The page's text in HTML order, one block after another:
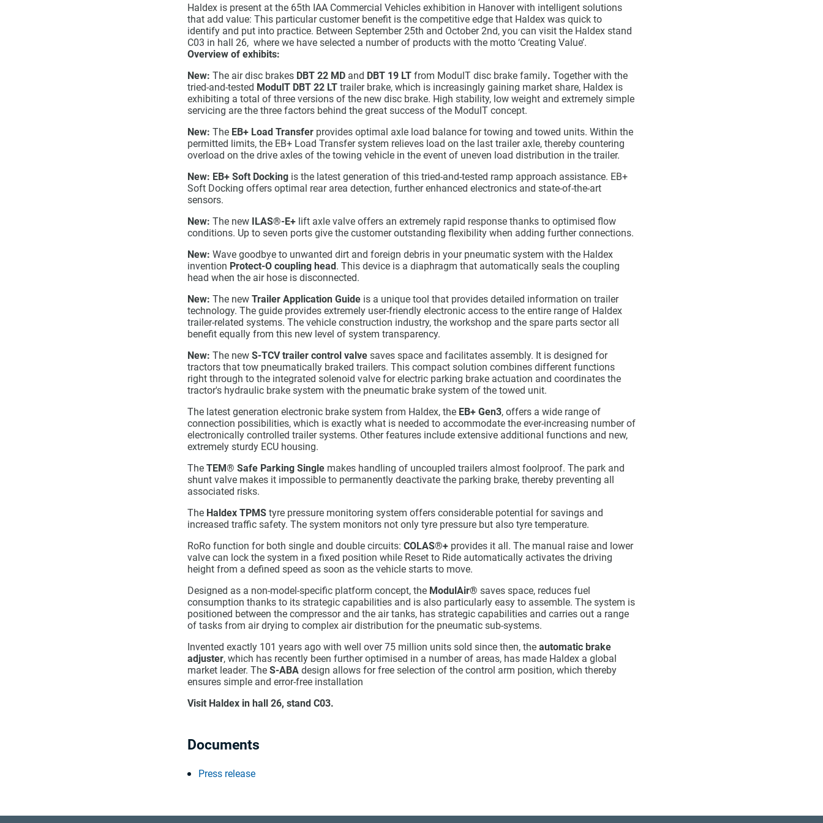
Haldex is present at the 65th IAA Commercial Vehicles exhibition in Hanover with intelligent solutions
that add value: This particular customer benefit is the competitive edge that Haldex was quick to
identify and put into practice. Between September 25th and October 2nd, you can visit the Haldex stand
C03 in hall 26, where we have selected a number of products with the motto ‘Creating Value’.
Overview of exhibits:
New: The air disc brakes DBT 22 MDand DBT 19 LTfrom ModulT disc brake family. Together with the
tried-and-tested ModulT DBT 22 LT trailer brake, which is increasingly gaining market share, Haldex is
exhibiting a total of three versions of the new disc brake. High stability, low weight and extremely simple
servicing are the three factors behind the great success of the ModulT concept.
New: The EB+ Load Transferprovides optimal axle load balance for towing and towed units. Within the
permitted limits, the EB+ Load Transfer system relieves load on the last trailer axle, thereby countering
overload on the drive axles of the towing vehicle in the event of uneven load distribution in the trailer.
New: EB+ Soft Dockingis the latest generation of this tried-and-tested ramp approach assistance. EB+
Soft Docking offers optimal rear area detection, further enhanced electronics and state-of-the-art
sensors.
New: The new ILAS®-E+lift axle valve offers an extremely rapid response thanks to optimised flow
conditions. Up to seven ports give the customer outstanding flexibility when adding further connections.
New: Wave goodbye to unwanted dirt and foreign debris in your pneumatic system with the Haldex
invention Protect-O coupling head. This device is a diaphragm that automatically seals the coupling
head when the air hose is disconnected.
New: The new Trailer Application Guideis a unique tool that provides detailed information on trailer
technology. The guide provides extremely user-friendly electronic access to the entire range of Haldex
trailer-related systems. The vehicle construction industry, the workshop and the spare parts sector all
benefit equally from this new level of system transparency.
New: The new S-TCV trailer control valvesaves space and facilitates assembly. It is designed for
tractors that tow pneumatically braked trailers. This compact solution combines different functions
right through to the integrated solenoid valve for electric parking brake actuation and coordinates the
tractor's hydraulic brake system with the pneumatic brake system of the towed unit.
The latest generation electronic brake system from Haldex, the EB+ Gen3, offers a wide range of
connection possibilities, which is exactly what is needed to accommodate the ever-increasing number of
electronically controlled trailer systems. Other features include extensive additional functions and new,
extremely sturdy ECU housing.
The TEM® Safe Parking Singlemakes handling of uncoupled trailers almost foolproof. The park and
shunt valve makes it impossible to permanently deactivate the parking brake, thereby preventing all
associated risks.
The Haldex TPMStyre pressure monitoring system offers considerable potential for savings and
increased traffic safety. The system monitors not only tyre pressure but also tyre temperature.
RoRo function for both single and double circuits: COLAS®+provides it all. The manual raise and lower
valve can lock the system in a fixed position while Reset to Ride automatically activates the driving
height from a defined speed as soon as the vehicle starts to move.
Designed as a non-model-specific platform concept, the ModulAir® saves space, reduces fuel
consumption thanks to its strategic capabilities and is also particularly easy to assemble. The system is
positioned between the compressor and the air tanks, has strategic capabilities and carries out a range
of tasks from air drying to complex air distribution for the pneumatic sub-systems.
Invented exactly 101 years ago with well over 75 million units sold since then, the automatic brake
adjuster, which has recently been further optimised in a number of areas, has made Haldex a global
market leader. The S-ABAdesign allows for free selection of the control arm position, which thereby
ensures simple and error-free installation
Visit Haldex in hall 26, stand C03.
Documents
Press release